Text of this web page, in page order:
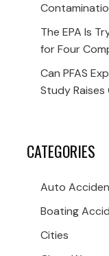
The EPA Is
for Four
Can PFAS
Study Raises
CATEGORIES
Auto
Boating
Cities